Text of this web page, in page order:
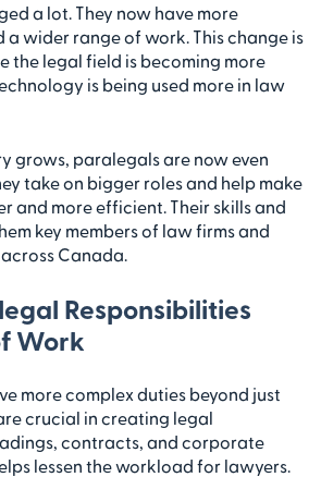
a lot. They now have more
a wider range of work. This change is
the legal field is becoming more
is being used more in law
grows, paralegals are now even
take on bigger roles and help make
and more efficient. Their skills and
key members of law firms and
Canada.
Responsibilities
Work
more complex duties beyond just
crucial in creating legal
contracts, and corporate
lessen the workload for lawyers.